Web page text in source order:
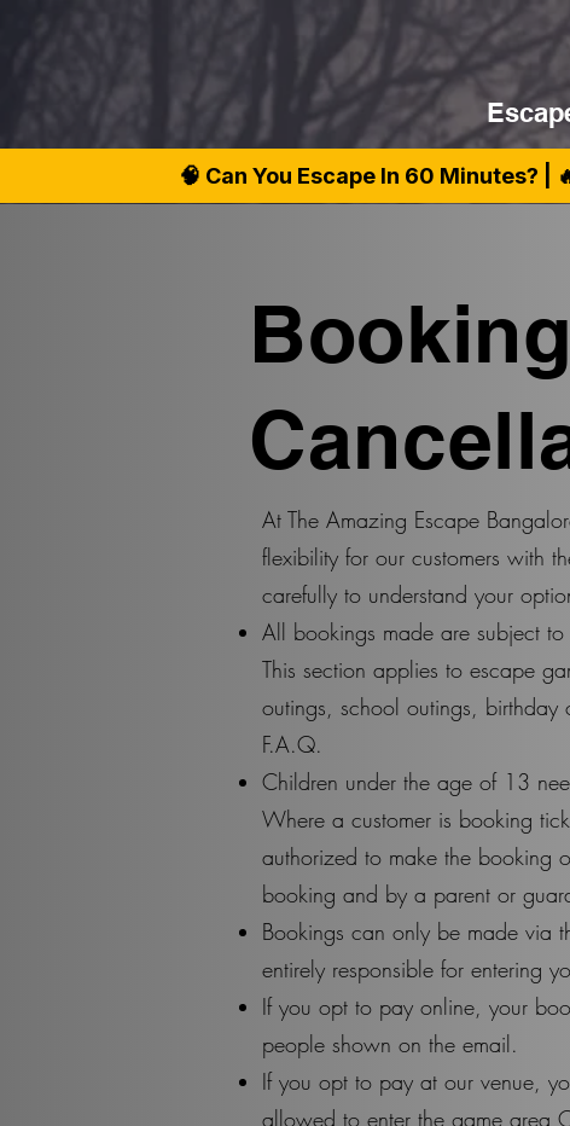
🧠 Can You Escape In 60 Minutes?
At The Amazing Escape
flexibility for our customers with
carefully to understand your
All bookings made are subject
This section applies to escape
outings, school outings,
F.A.Q.
Children under the age of 13
Where a customer is booking
authorized to make the booking
booking and by a parent or
Bookings can only be made via
entirely responsible for entering
If you opt to pay online, your
people shown on the email.
If you opt to pay at our venue,
allowed to enter the game area